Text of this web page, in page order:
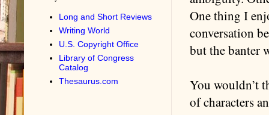
One thing I
conversation
but the banter
You wouldn’t
of characters
Long and Short Reviews
Writing World
U.S. Copyright Office
Library of Congress
Catalog
Thesaurus.com